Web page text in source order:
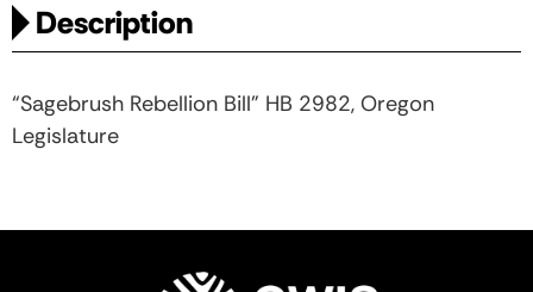
Description
“Sagebrush Rebellion Bill” HB 2982, Oregon
Legislature